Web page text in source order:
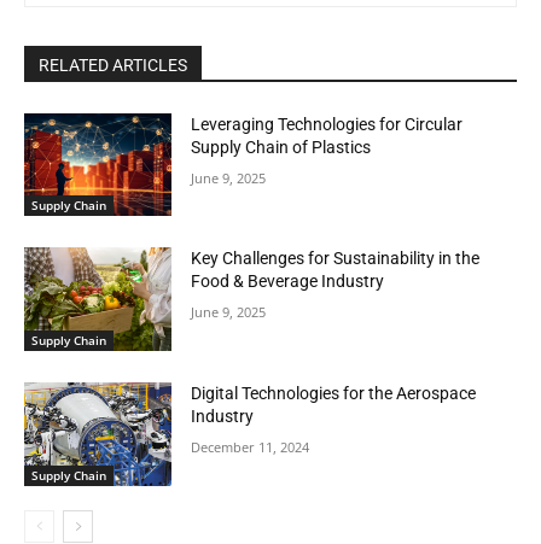
RELATED ARTICLES
Supply Chain
Leveraging Technologies for Circular
Supply Chain of Plastics
June 9, 2025
Supply Chain
Key Challenges for Sustainability in the
Food & Beverage Industry
June 9, 2025
Supply Chain
Digital Technologies for the Aerospace
Industry
December 11, 2024